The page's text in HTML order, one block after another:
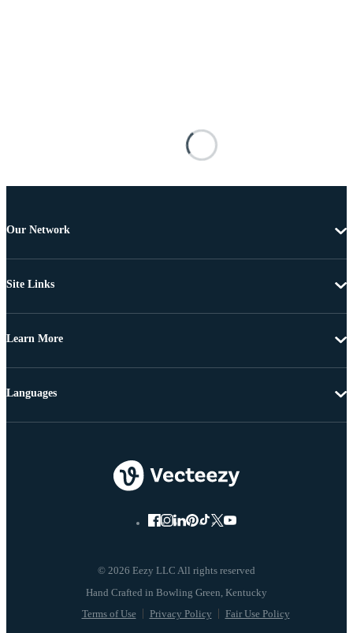
Our Network
Site Links
Learn More
© 2026 Eezy LLC All rights reserved
Terms of Use Privacy Policy Fair Use Policy
Languages